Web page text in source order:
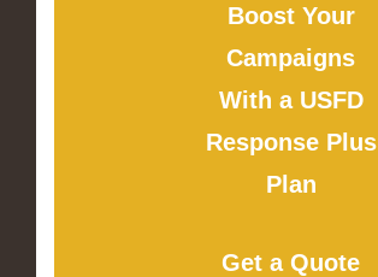
Boost Your
Campaigns
With a USFD
Response Plus
Plan
Get a Quote